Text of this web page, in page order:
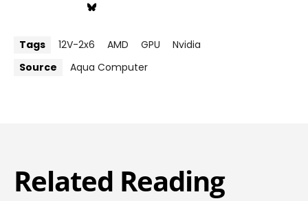
Tags 12V-2x6 AMD GPU
Nvidia
Source
Aqua Computer
Related Reading